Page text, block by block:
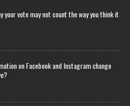
your vote may not count the way you think it
on Facebook and Instagram change